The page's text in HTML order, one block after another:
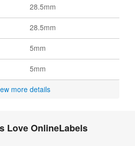
28.5mm
28.5mm
5mm
5mm
more details
Love OnlineLabels